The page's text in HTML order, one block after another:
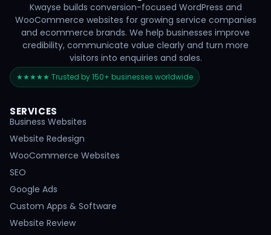
Kwayse builds conversion-focused WordPress and
WooCommerce websites for growing service companies
and ecommerce brands. We help businesses improve
credibility, communicate value clearly and turn more
visitors into enquiries and sales.
★★★★★ Trusted by 150+ businesses worldwide
SERVICES
Business Websites
Website Redesign
WooCommerce Websites
SEO
Google Ads
Custom Apps & Software
Website Review